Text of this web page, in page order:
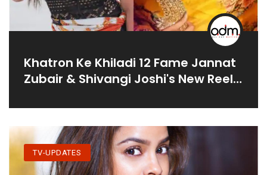
Khatron Ke Khiladi 12 Fame Jannat
Zubair & Shivangi Joshi's New Reel
TV-UPDATES